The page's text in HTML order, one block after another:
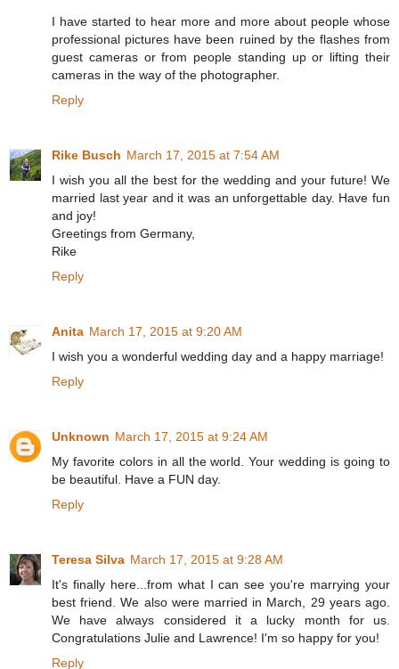
I have started to hear more and more about people whose
professional pictures have been ruined by the flashes from
guest cameras or from people standing up or lifting their
cameras in the way of the photographer.
Reply
Rike Busch March 17, 2015 at 7:54 AM
I wish you all the best for the wedding and your future! We
married last year and it was an unforgettable day. Have fun
and joy!
Greetings from Germany,
Rike
Reply
Anita March 17, 2015 at 9:20 AM
I wish you a wonderful wedding day and a happy marriage!
Reply
Unknown March 17, 2015 at 9:24 AM
My favorite colors in all the world. Your wedding is going to
be beautiful. Have a FUN day.
Reply
Teresa Silva March 17, 2015 at 9:28 AM
It's finally here...from what I can see you're marrying your
best friend. We also were married in March, 29 years ago.
We have always considered it a lucky month for us.
Congratulations Julie and Lawrence! I'm so happy for you!
Reply